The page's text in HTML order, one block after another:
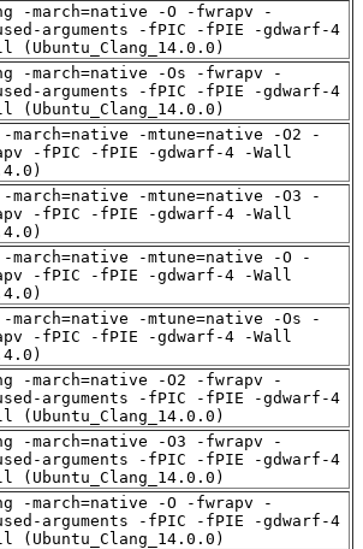
-march=native -O -fwrapv -
arguments -fPIC -fPIE -gdwarf-4
(Ubuntu_Clang_14.0.0)
-march=native -Os -fwrapv -
arguments -fPIC -fPIE -gdwarf-4
(Ubuntu_Clang_14.0.0)
march=native -mtune=native -O2 -
-fPIC -fPIE -gdwarf-4 -Wall
march=native -mtune=native -O3 -
-fPIC -fPIE -gdwarf-4 -Wall
march=native -mtune=native -O -
-fPIC -fPIE -gdwarf-4 -Wall
march=native -mtune=native -Os -
-fPIC -fPIE -gdwarf-4 -Wall
-march=native -O2 -fwrapv -
arguments -fPIC -fPIE -gdwarf-4
(Ubuntu_Clang_14.0.0)
-march=native -O3 -fwrapv -
arguments -fPIC -fPIE -gdwarf-4
(Ubuntu_Clang_14.0.0)
-march=native -O -fwrapv -
arguments -fPIC -fPIE -gdwarf-4
(Ubuntu_Clang_14.0.0)